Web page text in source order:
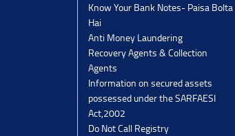
Know Your Bank Notes- Paisa Bolta
Hai
Anti Money Laundering
Recovery Agents & Collection
Agents
Information on secured assets
possessed under the SARFAESI
Act,2002
Do Not Call Registry